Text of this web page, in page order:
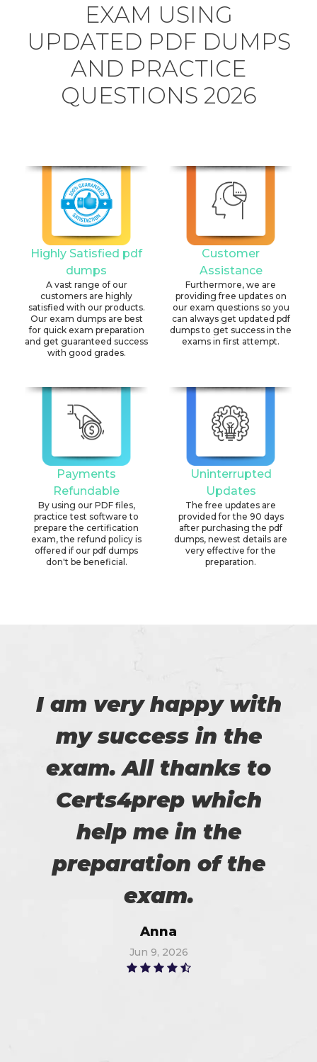
EXAM USING
UPDATED PDF DUMPS
AND PRACTICE
QUESTIONS 2026
Highly Satisfied pdf
dumps
A vast range of our
customers are highly
satisfied with our products.
Our exam dumps are best
for quick exam preparation
and get guaranteed success
with good grades.
Customer
Assistance
Furthermore, we are
providing free updates on
our exam questions so you
can always get updated pdf
dumps to get success in the
exams in first attempt.
Payments
Refundable
By using our PDF files,
practice test software to
prepare the certification
exam, the refund policy is
offered if our pdf dumps
don't be beneficial.
Uninterrupted
Updates
The free updates are
provided for the 90 days
after purchasing the pdf
dumps, newest details are
very effective for the
preparation.
I am very happy with
my success in the
exam. All thanks to
Certs4prep which
help me in the
preparation of the
exam.
Anna
Jun 9, 2026